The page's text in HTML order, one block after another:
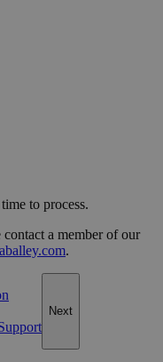
to process.
a member of our
.
Next